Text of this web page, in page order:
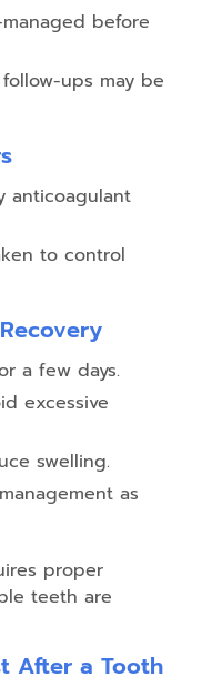
before
ups may be
anticoagulant
to control
a few days.
excessive
swelling.
as
proper
teeth are
After a Tooth